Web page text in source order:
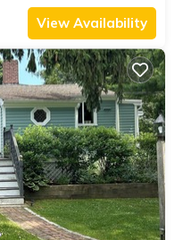
View Availability